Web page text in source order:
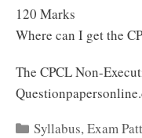
120 Marks
Where can I get the
The CPCL Non-
Categories
Syllabus,Exam